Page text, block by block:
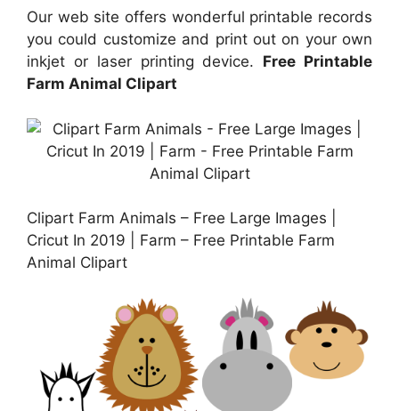
Our web site offers wonderful printable records
you could customize and print out on your own
inkjet or laser printing device. Free Printable
Farm Animal Clipart
Clipart Farm Animals – Free Large Images |
Cricut In 2019 | Farm – Free Printable Farm
Animal Clipart